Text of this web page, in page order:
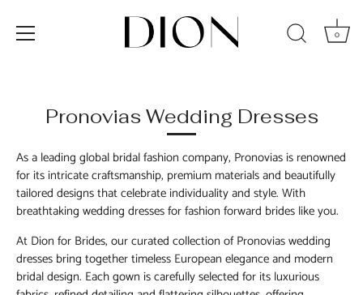
0
Pronovias Wedding Dresses
As a leading global bridal fashion company, Pronovias is renowned
for its intricate craftsmanship, premium materials and beautifully
tailored designs that celebrate individuality and style. With
breathtaking wedding dresses for fashion forward brides like you.
At Dion for Brides, our curated collection of Pronovias wedding
dresses bring together timeless European elegance and modern
bridal design. Each gown is carefully selected for its luxurious